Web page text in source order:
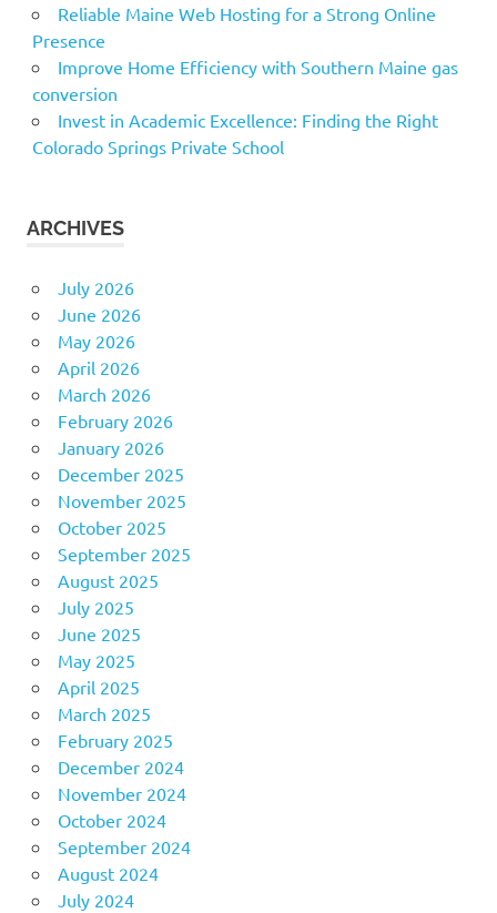
Reliable Maine Web Hosting for a Strong Online
Presence
Improve Home Efficiency with Southern Maine gas
conversion
Invest in Academic Excellence: Finding the Right
Colorado Springs Private School
ARCHIVES
July 2026
June 2026
May 2026
April 2026
March 2026
February 2026
January 2026
December 2025
November 2025
October 2025
September 2025
August 2025
July 2025
June 2025
May 2025
April 2025
March 2025
February 2025
December 2024
November 2024
October 2024
September 2024
August 2024
July 2024